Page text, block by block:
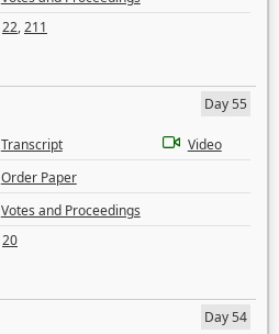
22,211
Day 55
Transcript
Video
Order Paper
Votes and Proceedings
20
Day 54